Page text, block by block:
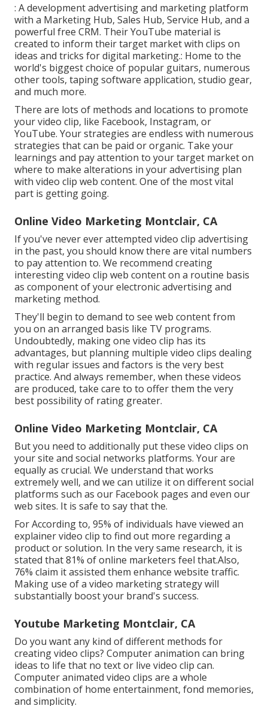
: A development advertising and marketing platform
with a Marketing Hub, Sales Hub, Service Hub, and a
powerful free CRM. Their YouTube material is
created to inform their target market with clips on
ideas and tricks for digital marketing.: Home to the
world's biggest choice of popular guitars, numerous
other tools, taping software application, studio gear,
and much more.
There are lots of methods and locations to promote
your video clip, like Facebook, Instagram, or
YouTube. Your strategies are endless with numerous
strategies that can be paid or organic. Take your
learnings and pay attention to your target market on
where to make alterations in your advertising plan
with video clip web content. One of the most vital
part is getting going.
Online Video Marketing Montclair, CA
If you've never ever attempted video clip advertising
in the past, you should know there are vital numbers
to pay attention to. We recommend creating
interesting video clip web content on a routine basis
as component of your electronic advertising and
marketing method.
They'll begin to demand to see web content from
you on an arranged basis like TV programs.
Undoubtedly, making one video clip has its
advantages, but planning multiple video clips dealing
with regular issues and factors is the very best
practice. And always remember, when these videos
are produced, take care to to offer them the very
best possibility of rating greater.
Online Video Marketing Montclair, CA
But you need to additionally put these video clips on
your site and social networks platforms. Your are
equally as crucial. We understand that works
extremely well, and we can utilize it on different social
platforms such as our Facebook pages and even our
web sites. It is safe to say that the.
For According to, 95% of individuals have viewed an
explainer video clip to find out more regarding a
product or solution. In the very same research, it is
stated that 81% of online marketers feel that.Also,
76% claim it assisted them enhance website traffic.
Making use of a video marketing strategy will
substantially boost your brand's success.
Youtube Marketing Montclair, CA
Do you want any kind of different methods for
creating video clips? Computer animation can bring
ideas to life that no text or live video clip can.
Computer animated video clips are a whole
combination of home entertainment, fond memories,
and simplicity.